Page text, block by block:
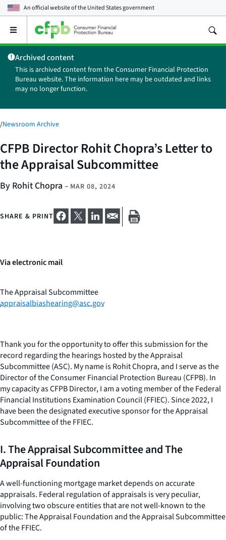
An official website of theUnited States government
Open
main
menu
Archived content
This is archived content from the Consumer Financial Protection
Bureau website. The information here may be outdated and links
may no longer function.
/Newsroom Archive
CFPB Director Rohit Chopra’s Letter to
the Appraisal Subcommittee
By Rohit Chopra – MAR 08, 2024
SHARE & PRINT
Via electronic mail
The Appraisal Subcommittee
appraisalbiashearing@asc.gov
Thank you for the opportunity to offer this submission for the
record regarding the hearings hosted by the Appraisal
Subcommittee (ASC). My name is Rohit Chopra, and I serve as the
Director of the Consumer Financial Protection Bureau (CFPB). In
my capacity as CFPB Director, I am a voting member of the Federal
Financial Institutions Examination Council (FFIEC). Since 2022, I
have been the designated executive sponsor for the Appraisal
Subcommittee of the FFIEC.
I. The Appraisal Subcommittee and The
Appraisal Foundation
A well-functioning mortgage market depends on accurate
appraisals. Federal regulation of appraisals is very peculiar,
involving two obscure entities that are not well-known to the
public: The Appraisal Foundation and the Appraisal Subcommittee
of the FFIEC.